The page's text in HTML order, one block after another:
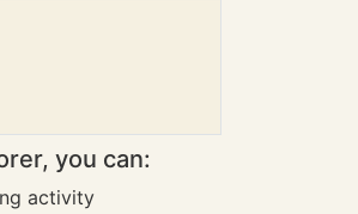
you can:
activity